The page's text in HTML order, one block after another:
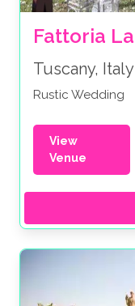
Fattoria
Tuscany, Italy
Rustic Wedding
View
Venue